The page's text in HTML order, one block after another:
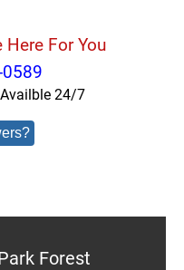
Here For You
24/7
Forest